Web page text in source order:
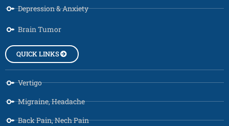
Depression & Anxiety
Brain Tumor
QUICK LINKS
Vertigo
Migraine, Headache
Back Pain, Nech Pain